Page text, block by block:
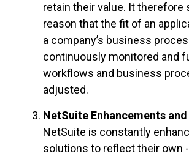
retain their value. It therefore
reason that the fit of an
a company’s business
continuously monitored and
workflows and business
adjusted.
NetSuite Enhancements
NetSuite is constantly
solutions to reflect their own